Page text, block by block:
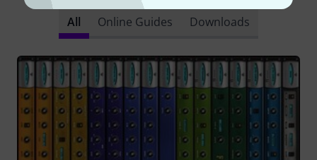
All Online Guides Downloads